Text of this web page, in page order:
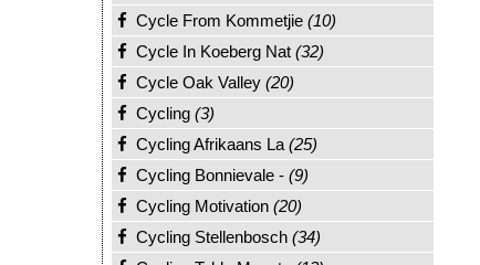
Cycle From Kommetjie (10)
Cycle In Koeberg Nat (32)
Cycle Oak Valley (20)
Cycling (3)
Cycling Afrikaans La (25)
Cycling Bonnievale - (9)
Cycling Motivation (20)
Cycling Stellenbosch (34)